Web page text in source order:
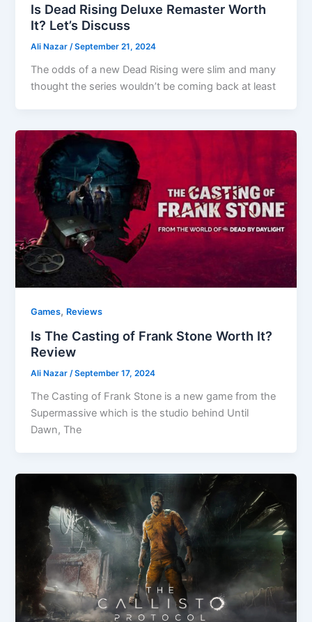
Is Dead Rising Deluxe Remaster Worth
It? Let’s Discuss
Ali Nazar /September 21, 2024
The odds of a new Dead Rising were slim and many
thought the series wouldn’t be coming back at least
Games, Reviews
Is The Casting of Frank Stone Worth It?
Review
Ali Nazar /September 17, 2024
The Casting of Frank Stone is a new game from the
Supermassive which is the studio behind Until
Dawn, The